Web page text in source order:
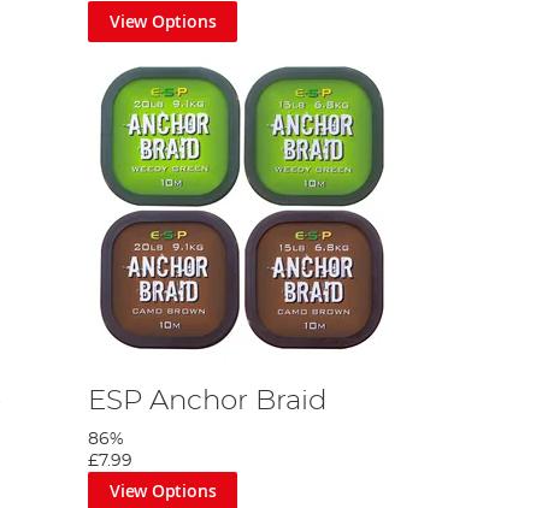
View Options
ESP Anchor Braid
86%
£7.99
View Options